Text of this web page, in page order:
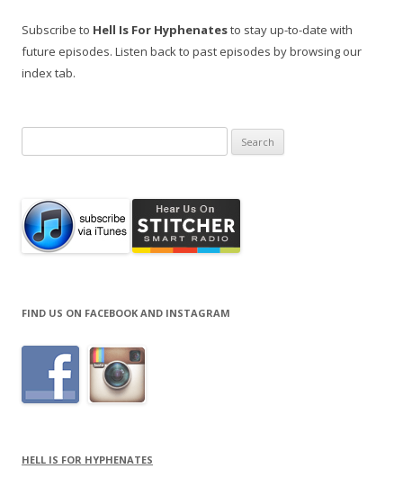
Subscribe to Hell Is For Hyphenatesto stay up-to-date with
future episodes. Listen back to past episodes by browsing our
index tab.
for:
FIND US ON FACEBOOK AND INSTAGRAM
HELL IS FOR HYPHENATES